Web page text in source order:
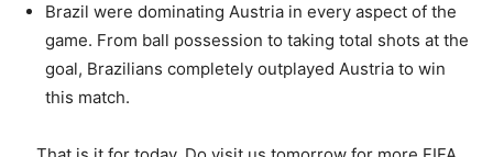
Brazil were dominating Austria in every aspect of the
game. From ball possession to taking total shots at the
goal, Brazilians completely outplayed Austria to win
this match.